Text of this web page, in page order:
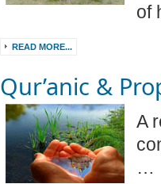
of
READ MORE...
Qur’anic &
A
…